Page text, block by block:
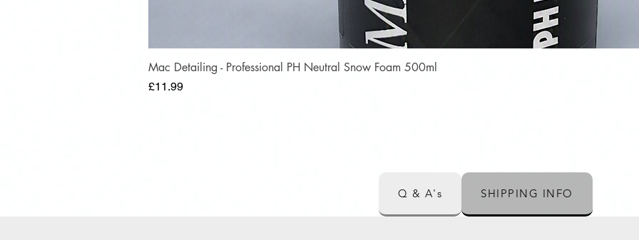
Mac Detailing - Professional PH Neutral Snow Foam 500ml
Price
£11.99
Q & A's SHIPPING INFO